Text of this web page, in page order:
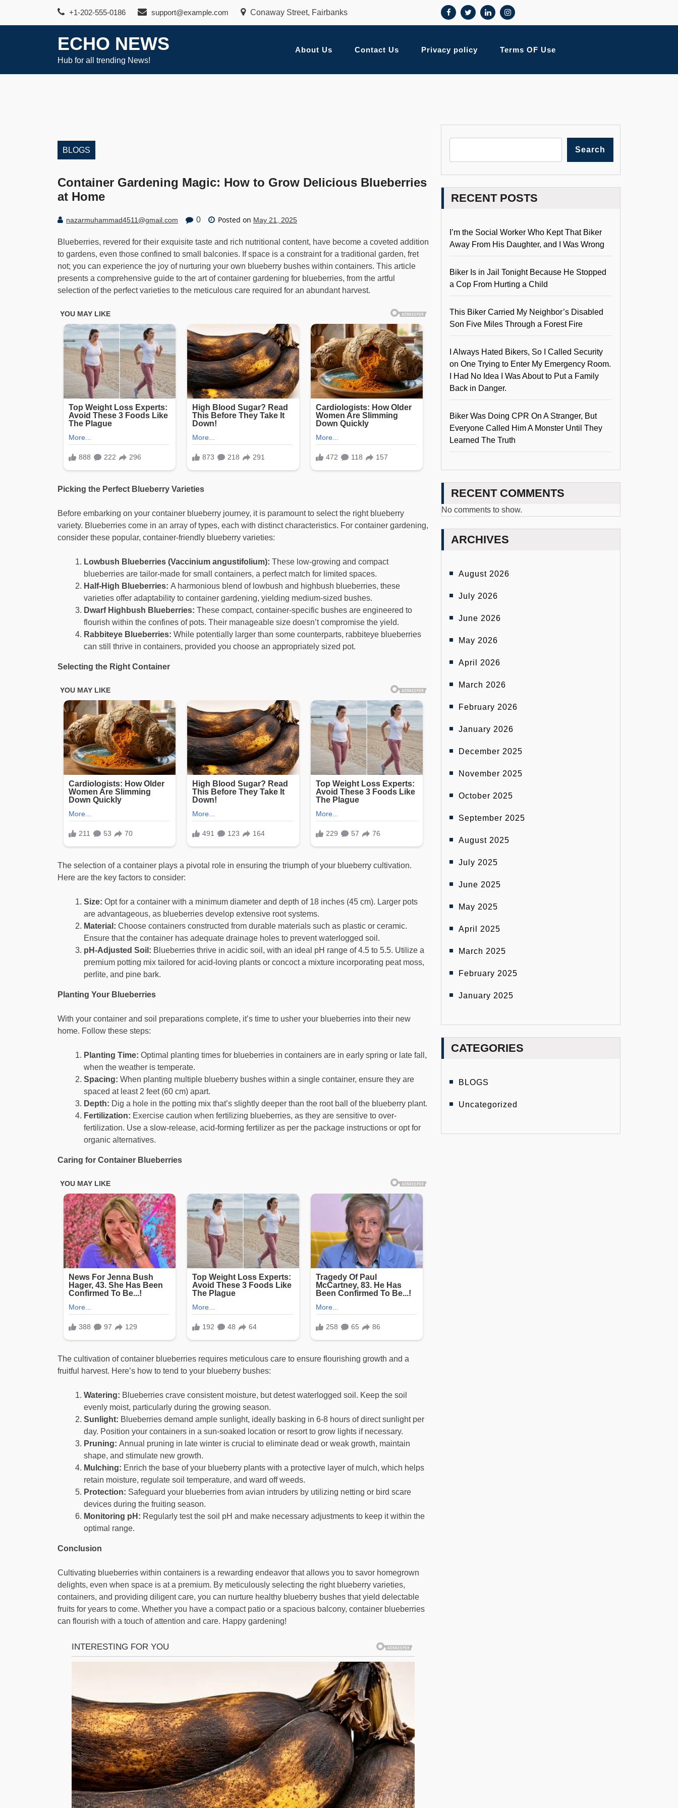
+1-202-555-0186 support@example.com Conaway Street, Fairbanks
ECHO NEWS
Hub for all trending News!
About Us Contact Us Privacy policy Terms OF Use
BLOGS
Container Gardening Magic: How to Grow Delicious Blueberries
at Home
nazarmuhammad4511@gmail.com 0 Posted on May 21, 2025
Blueberries, revered for their exquisite taste and rich nutritional content, have become a coveted addition
to gardens, even those confined to small balconies. If space is a constraint for a traditional garden, fret
not; you can experience the joy of nurturing your own blueberry bushes within containers. This article
presents a comprehensive guide to the art of container gardening for blueberries, from the artful
selection of the perfect varieties to the meticulous care required for an abundant harvest.
Picking the Perfect Blueberry Varieties
Before embarking on your container blueberry journey, it is paramount to select the right blueberry
variety. Blueberries come in an array of types, each with distinct characteristics. For container gardening,
consider these popular, container-friendly blueberry varieties:
Lowbush Blueberries (Vaccinium angustifolium): These low-growing and compact
blueberries are tailor-made for small containers, a perfect match for limited spaces.
Half-High Blueberries: A harmonious blend of lowbush and highbush blueberries, these
varieties offer adaptability to container gardening, yielding medium-sized bushes.
Dwarf Highbush Blueberries: These compact, container-specific bushes are engineered to
flourish within the confines of pots. Their manageable size doesn’t compromise the yield.
Rabbiteye Blueberries: While potentially larger than some counterparts, rabbiteye blueberries
can still thrive in containers, provided you choose an appropriately sized pot.
Selecting the Right Container
The selection of a container plays a pivotal role in ensuring the triumph of your blueberry cultivation.
Here are the key factors to consider:
Size: Opt for a container with a minimum diameter and depth of 18 inches (45 cm). Larger pots
are advantageous, as blueberries develop extensive root systems.
Material: Choose containers constructed from durable materials such as plastic or ceramic.
Ensure that the container has adequate drainage holes to prevent waterlogged soil.
pH-Adjusted Soil: Blueberries thrive in acidic soil, with an ideal pH range of 4.5 to 5.5. Utilize a
premium potting mix tailored for acid-loving plants or concoct a mixture incorporating peat moss,
perlite, and pine bark.
Planting Your Blueberries
With your container and soil preparations complete, it’s time to usher your blueberries into their new
home. Follow these steps:
Planting Time: Optimal planting times for blueberries in containers are in early spring or late fall,
when the weather is temperate.
Spacing: When planting multiple blueberry bushes within a single container, ensure they are
spaced at least 2 feet (60 cm) apart.
Depth: Dig a hole in the potting mix that’s slightly deeper than the root ball of the blueberry plant.
Fertilization: Exercise caution when fertilizing blueberries, as they are sensitive to over-
fertilization. Use a slow-release, acid-forming fertilizer as per the package instructions or opt for
organic alternatives.
Caring for Container Blueberries
The cultivation of container blueberries requires meticulous care to ensure flourishing growth and a
fruitful harvest. Here’s how to tend to your blueberry bushes:
Watering: Blueberries crave consistent moisture, but detest waterlogged soil. Keep the soil
evenly moist, particularly during the growing season.
Sunlight: Blueberries demand ample sunlight, ideally basking in 6-8 hours of direct sunlight per
day. Position your containers in a sun-soaked location or resort to grow lights if necessary.
Pruning: Annual pruning in late winter is crucial to eliminate dead or weak growth, maintain
shape, and stimulate new growth.
Mulching: Enrich the base of your blueberry plants with a protective layer of mulch, which helps
retain moisture, regulate soil temperature, and ward off weeds.
Protection: Safeguard your blueberries from avian intruders by utilizing netting or bird scare
devices during the fruiting season.
Monitoring pH: Regularly test the soil pH and make necessary adjustments to keep it within the
optimal range.
Conclusion
Cultivating blueberries within containers is a rewarding endeavor that allows you to savor homegrown
delights, even when space is at a premium. By meticulously selecting the right blueberry varieties,
containers, and providing diligent care, you can nurture healthy blueberry bushes that yield delectable
fruits for years to come. Whether you have a compact patio or a spacious balcony, container blueberries
can flourish with a touch of attention and care. Happy gardening!
Search
RECENT POSTS
I’m the Social Worker Who Kept That Biker
Away From His Daughter, and I Was Wrong
Biker Is in Jail Tonight Because He Stopped
a Cop From Hurting a Child
This Biker Carried My Neighbor’s Disabled
Son Five Miles Through a Forest Fire
I Always Hated Bikers, So I Called Security
on One Trying to Enter My Emergency Room.
I Had No Idea I Was About to Put a Family
Back in Danger.
Biker Was Doing CPR On A Stranger, But
Everyone Called Him A Monster Until They
Learned The Truth
RECENT COMMENTS
No comments to show.
ARCHIVES
August 2026
July 2026
June 2026
May 2026
April 2026
March 2026
February 2026
January 2026
December 2025
November 2025
October 2025
September 2025
August 2025
July 2025
June 2025
May 2025
April 2025
March 2025
February 2025
January 2025
CATEGORIES
BLOGS
Uncategorized